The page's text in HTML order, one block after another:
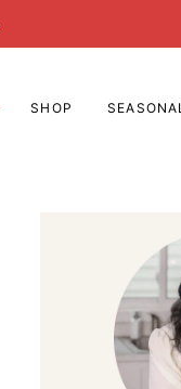
SHOP